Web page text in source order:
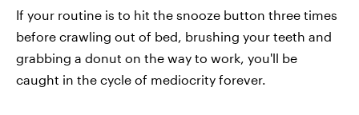
If your routine is to hit the snooze button three times
before crawling out of bed, brushing your teeth and
grabbing a donut on the way to work, you'll be
caught in the cycle of mediocrity forever.